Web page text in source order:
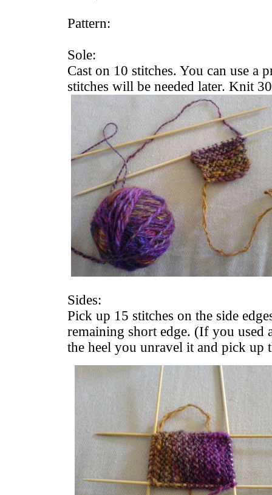
Pattern:
Sole:
Cast on 10 stitches. You can use a
stitches will be needed later. Knit
Sides:
Pick up 15 stitches on the side
remaining short edge. (If you used
the heel you unravel it and pick up